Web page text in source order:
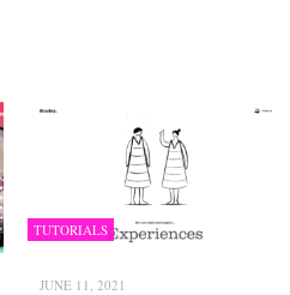
TUTORIALS
JUNE 11, 2021